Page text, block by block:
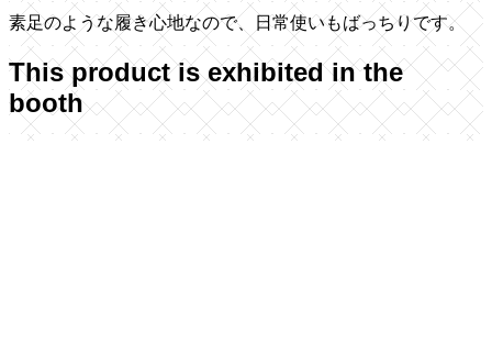
素足のような履き心地なので、日常使いもばっちりです。
This product is exhibited in the
booth